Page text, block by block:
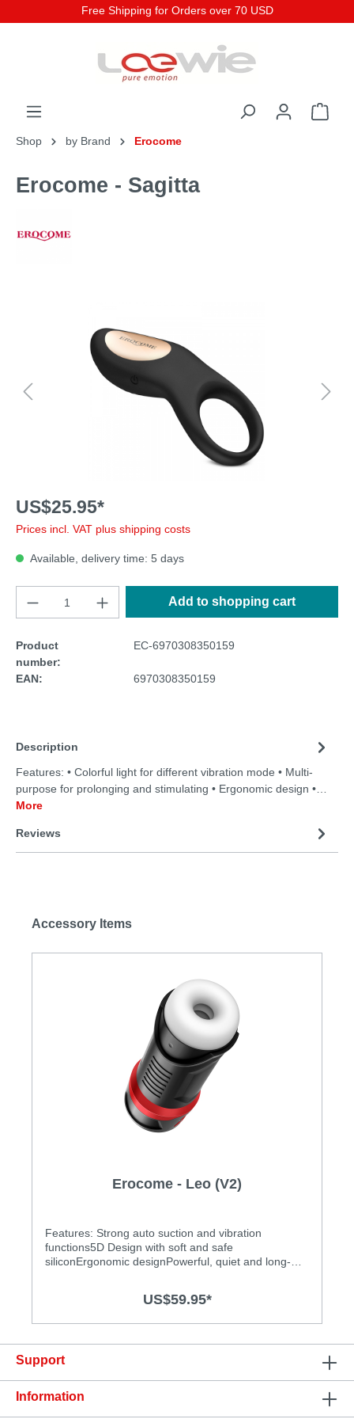
Free Shipping for Orders over 70 USD
Shop by Brand Erocome
Erocome - Sagitta
US$25.95*
Prices incl. VAT plus shipping costs
Available, delivery time: 5 days
Add to shopping cart
Product
number:
EC-6970308350159
EAN: 6970308350159
Description
Features: • Colorful light for different vibration mode • Multi-
purpose for prolonging and stimulating • Ergonomic design •…
More
Reviews
Accessory Items
Erocome - Leo (V2)
Features: Strong auto suction and vibration
functions5D Design with soft and safe
siliconErgonomic designPowerful, quiet and long-
up to 1.5 hours Modes: 10 Waterproof
US$59.95*
Support
Information